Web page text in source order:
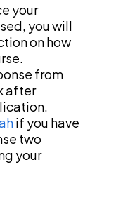
your
you will
on how
from
after
if you have
two
your